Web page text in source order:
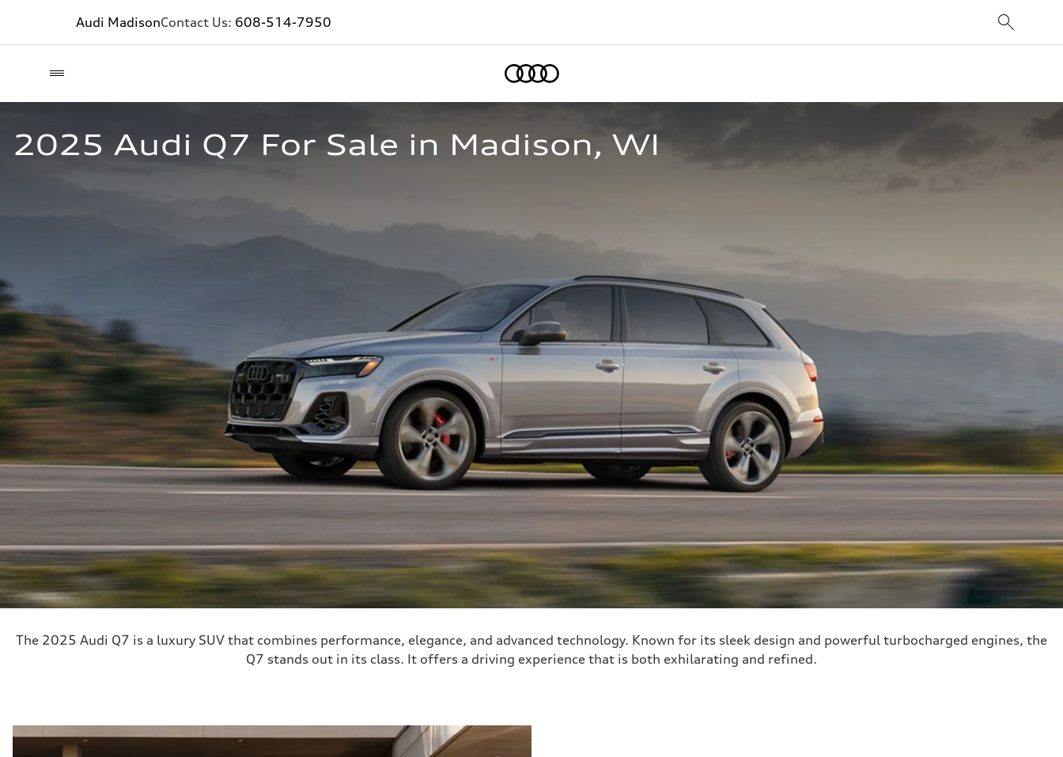
Audi MadisonContact Us: 608-514-7950
2025 Audi Q7 For Sale in Madison, WI
The 2025 Audi Q7 is a luxury SUV that combines performance, elegance, and advanced technology. Known for its sleek design and powerful turbocharged engines, the
Q7 stands out in its class. It offers a driving experience that is both exhilarating and refined.